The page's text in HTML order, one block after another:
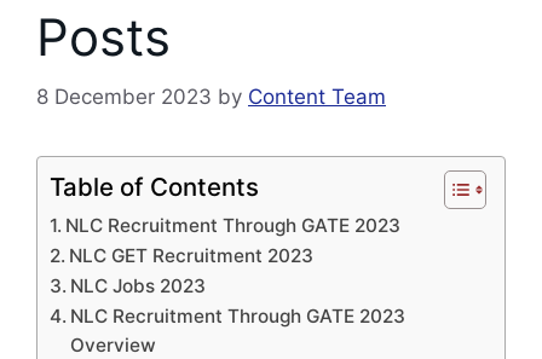
Posts
8 December 2023 by Content Team
Table of Contents
NLC Recruitment Through GATE 2023
NLC GET Recruitment 2023
NLC Jobs 2023
NLC Recruitment Through GATE 2023
Overview